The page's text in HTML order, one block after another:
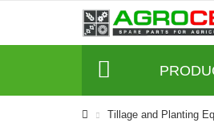
Tillage and Planting